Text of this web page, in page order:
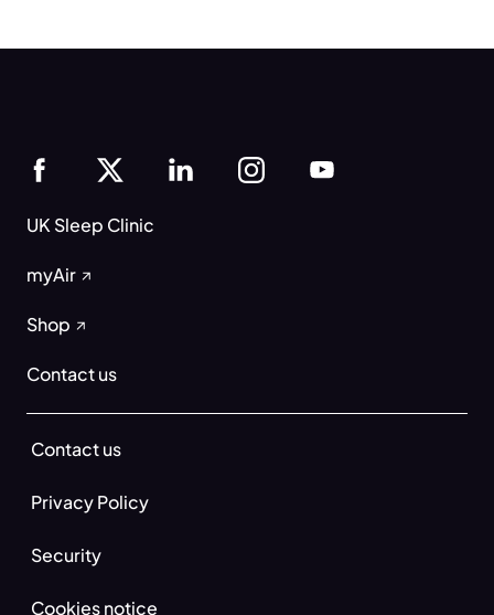
UK Sleep Clinic
myAir
Shop
Contact us
Contact us
Privacy Policy
Security
Cookies notice